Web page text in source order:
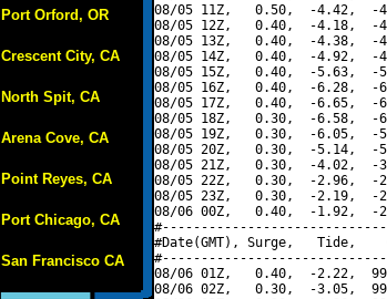
Port Orford, OR
Crescent City, CA
North Spit, CA
Arena Cove, CA
Point Reyes, CA
Port Chicago, CA
San Francisco CA
08/05 11Z,   0.50,  -4.42,  -
08/05 12Z,   0.40,  -4.18,  -
08/05 13Z,   0.40,  -4.38,  -
08/05 14Z,   0.40,  -4.92,  -
08/05 15Z,   0.40,  -5.63,  -
08/05 16Z,   0.40,  -6.28,  -
08/05 17Z,   0.40,  -6.65,  -
08/05 18Z,   0.30,  -6.58,  -
08/05 19Z,   0.30,  -6.05,  -
08/05 20Z,   0.30,  -5.14,  -
08/05 21Z,   0.30,  -4.02,  -
08/05 22Z,   0.30,  -2.96,  -
08/05 23Z,   0.30,  -2.19,  -
08/06 00Z,   0.40,  -1.92,  -
#Date(GMT), Surge,   Tide,
08/06 01Z,   0.40,  -2.22,
08/06 02Z,   0.30,  -3.05,